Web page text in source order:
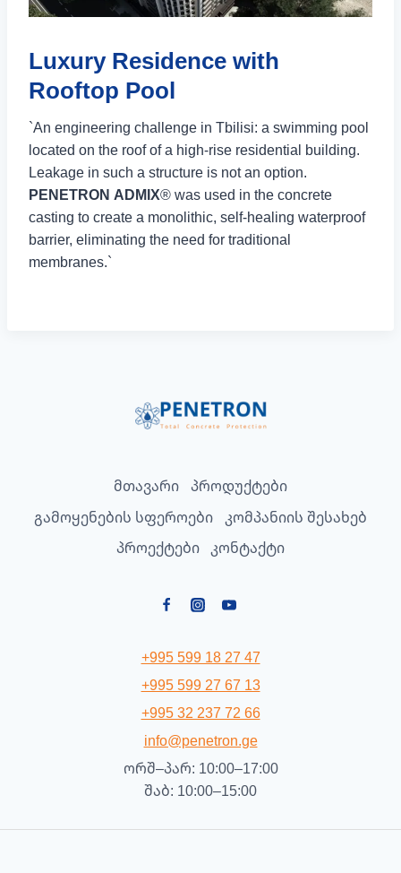
Luxury Residence with
Rooftop Pool
`An engineering challenge in Tbilisi: a swimming pool
located on the roof of a high-rise residential building.
Leakage in such a structure is not an option.
PENETRON ADMIX® was used in the concrete
casting to create a monolithic, self-healing waterproof
barrier, eliminating the need for traditional
membranes.`
მთავარი პროდუქტები
გამოყენების სფეროები კომპანიის შესახებ
პროექტები კონტაქტი
+995 599 18 27 47
+995 599 27 67 13
+995 32 237 72 66
info@penetron.ge
ორშ–პარ: 10:00–17:00
შაბ: 10:00–15:00